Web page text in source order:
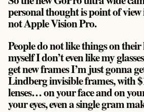
personal thought ispoint of
not Apple Vision Pro.
People do not like things on their
myself I don’t even like my
get new frames I’m just gonna
Lindberg invisible frames, with
lenses… on your face and on
your eyes, even a single gram